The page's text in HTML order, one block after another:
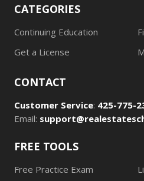
CATEGORIES
Continuing Education
Get a License
CONTACT
Customer Service: 425-775-
Email:
FREE TOOLS
Free Practice Exam